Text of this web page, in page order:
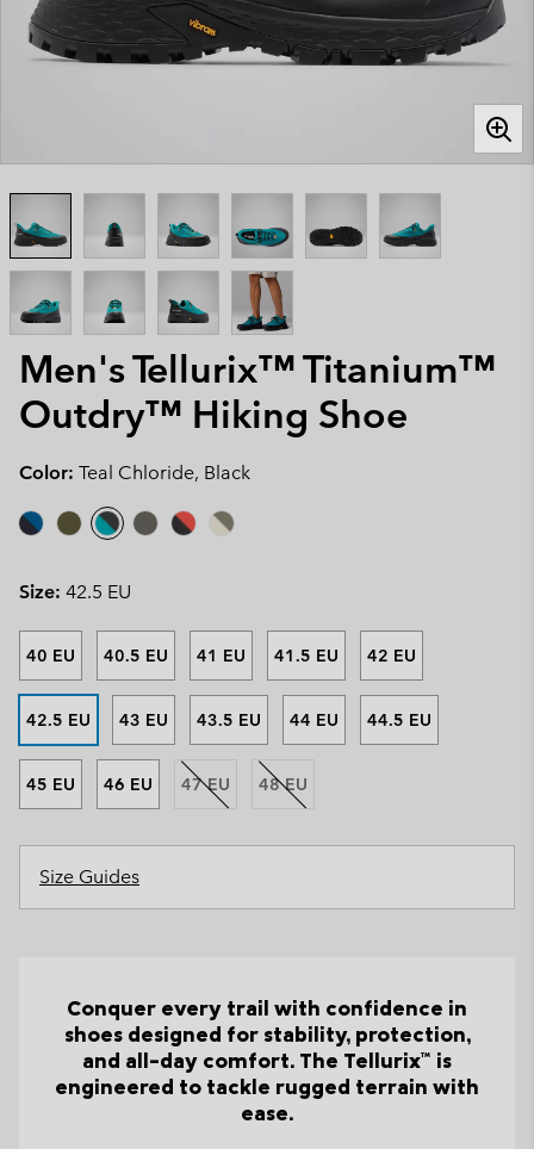
Men's Tellurix™ Titanium™
Outdry™ Hiking Shoe
Color: Teal Chloride, Black
Size: 42.5 EU
40 EU 40.5 EU 41 EU 41.5 EU 42 EU
42.5 EU 43 EU 43.5 EU 44 EU 44.5 EU
45 EU 46 EU 47 EU 48 EU
Size Guides
Conquer every trail with confidence in
shoes designed for stability, protection,
and all-day comfort. The Tellurix™ is
engineered to tackle rugged terrain with
ease.